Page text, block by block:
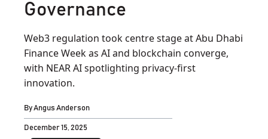
Governance
Web3 regulation took centre stage at Abu Dhabi
Finance Week as AI and blockchain converge,
with NEAR AI spotlighting privacy-first
innovation.
ByAngus Anderson
December 15, 2025